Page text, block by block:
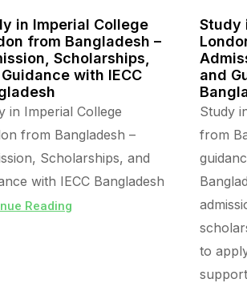
in Imperial College
from Bangladesh –
Scholarships,
with IECC
in Imperial College
from Bangladesh –
Scholarships, and
with IECC Bangladesh
Reading
Study
and
Study
from
to